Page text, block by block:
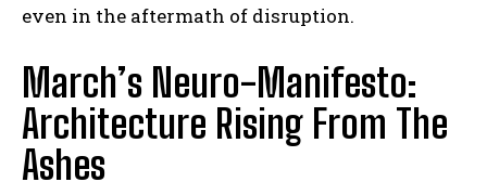
even in the aftermath of disruption.
March’s Neuro-Manifesto:
Architecture Rising From The
Ashes